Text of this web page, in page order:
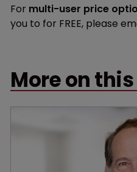
For multi-user price
you to for FREE, please
More on